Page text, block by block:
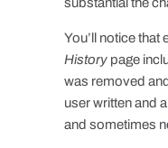
substantial the
You’ll notice that
Historypage
was removed
user written and
and sometimes